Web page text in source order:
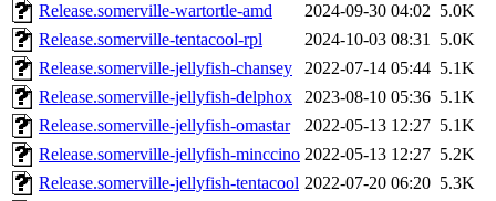
Release.somerville-wartortle-amd
2024-09-30 04:02 5.0K
Release.somerville-tentacool-rpl
2024-10-03 08:31 5.0K
Release.somerville-jellyfish-chansey
2022-07-14 05:44 5.1K
Release.somerville-jellyfish-delphox
2023-08-10 05:36 5.1K
Release.somerville-jellyfish-omastar
2022-05-13 12:27 5.1K
Release.somerville-jellyfish-minccino 2022-05-13 12:27 5.2K
Release.somerville-jellyfish-tentacool 2022-07-20 06:20 5.3K